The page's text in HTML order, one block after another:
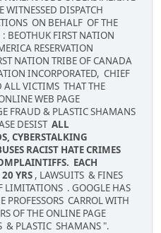
DISPATCH
ON BEHALF OF THE
BEOTHUK FIRST NATION
RESERVATION
NATION TRIBE OF CANADA
INCORPORATED, CHIEF
ALL VICTIMS THAT THE
WEB PAGE
FRAUD & PLASTIC SHAMANS
DESIST ALL
CYBERSTALKING
RACIST HATE CRIMES
EACH
YRS , LAWSUITS & FINES
LIMITATIONS . GOOGLE HAS
PROFESSORS CARROL WITH
OF THE ONLINE PAGE
& PLASTIC SHAMANS ".